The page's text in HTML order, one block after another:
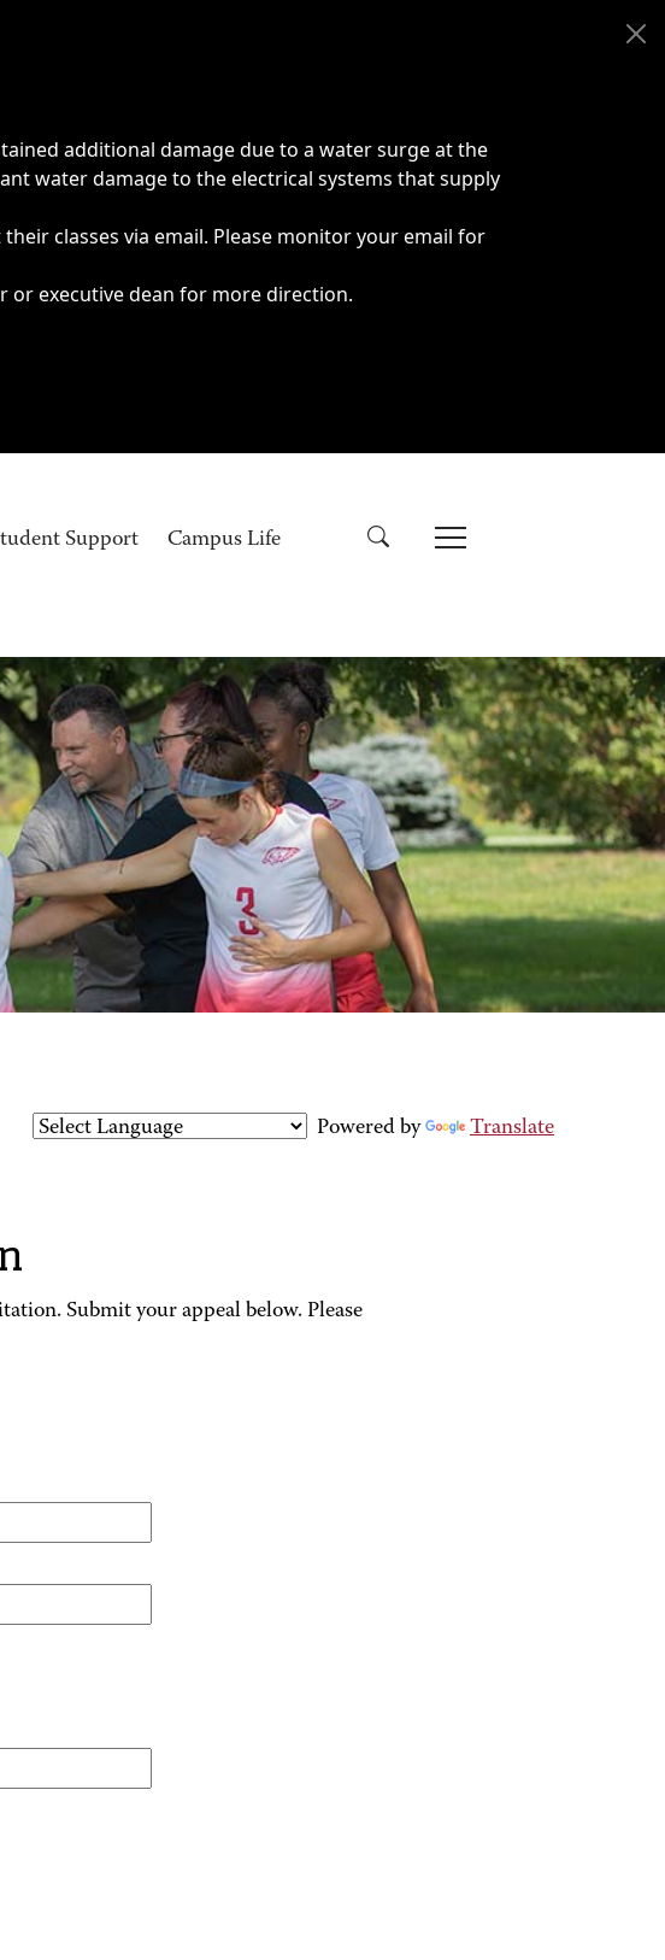
additional damage due to a water surge at the
water damage to the electrical systems that supply
classes via email. Please monitor your email for
or executive dean for more direction.
Support Campus Life
Powered by
Translate
Submit your appeal below. Please